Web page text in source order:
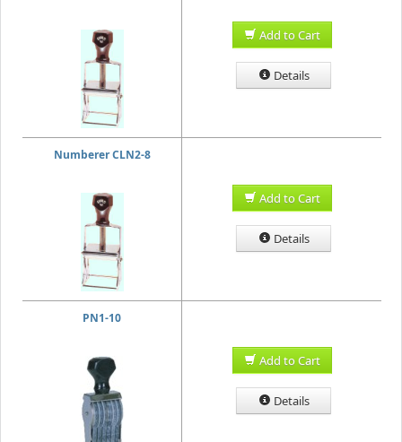
Add to Cart
Details
Numberer CLN2-8
Add to Cart
Details
PN1-10
Add to Cart
Details